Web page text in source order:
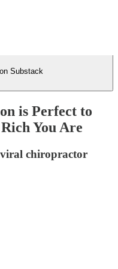
Substack
is Perfect to
You Are
chiropractor